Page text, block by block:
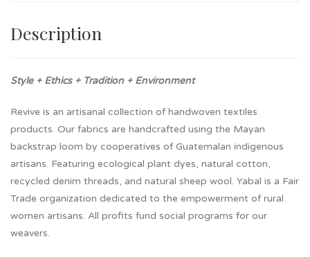
Description
Style + Ethics + Tradition + Environment
Revive is an artisanal collection of handwoven textiles
products. Our fabrics are handcrafted using the Mayan
backstrap loom by cooperatives of Guatemalan indigenous
artisans. Featuring ecological plant dyes, natural cotton,
recycled denim threads, and natural sheep wool. Yabal is a Fair
Trade organization dedicated to the empowerment of rural
women artisans. All profits fund social programs for our
weavers.